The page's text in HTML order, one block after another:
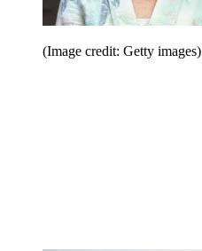
(Image credit: Getty images)